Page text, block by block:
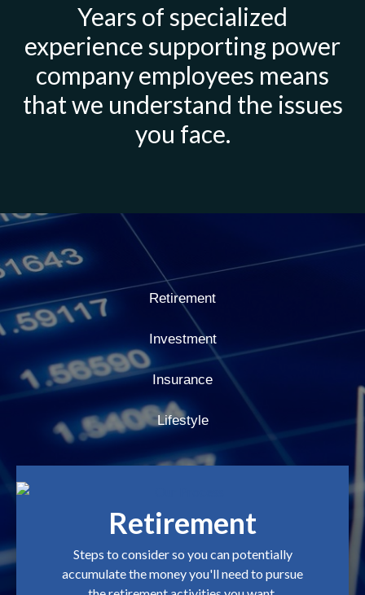
Years of specialized
experience supporting power
company employees means
that we understand the issues
you face.
Retirement
Investment
Insurance
Lifestyle
Retirement
Steps to consider so you can potentially
accumulate the money you'll need to pursue